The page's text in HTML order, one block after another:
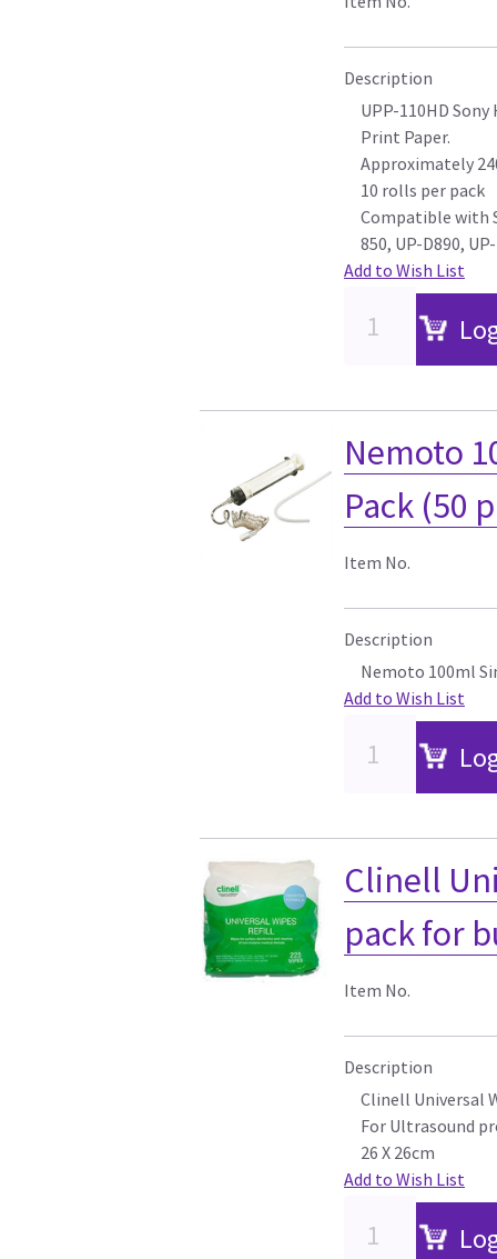
Description
UPP-110HD
Print Paper.
Approximately
10 rolls per pack
Compatible with
850, UP-D890,
Add to Wish List
Nemoto
Pack (50
Item No.
Description
Nemoto 100ml
Add to Wish List
Clinell
pack for
Item No.
Description
Clinell Universal
For Ultrasound
26 X 26cm
Add to Wish List